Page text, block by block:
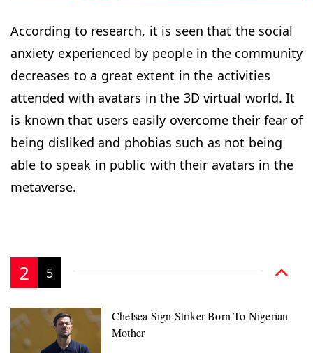
According to research, it is seen that the social
anxiety experienced by people in the community
decreases to a great extent in the activities
attended with avatars in the 3D virtual world. It
is known that users easily overcome their fear of
being disliked and phobias such as not being
able to speak in public with their avatars in the
metaverse.
2 5